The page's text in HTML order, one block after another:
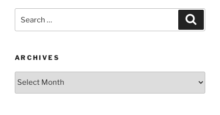
e
b
o
k
er e
st
l
di
t
e
for:
ARCHIVES